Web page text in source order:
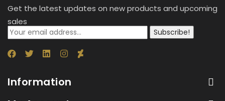
Get the latest updates on new products and upcoming
sales
Subscribe!
Information